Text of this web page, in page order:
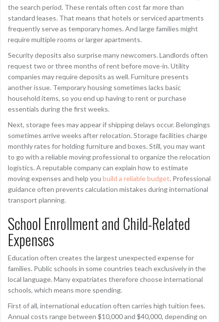
the search period. These rentals often cost far more than
standard leases. That means that hotels or serviced apartments
frequently serve as temporary homes. And large families might
require multiple rooms or larger apartments.
Security deposits also surprise many newcomers. Landlords often
request two or three months of rent before move-in. Utility
companies may require deposits as well. Furniture presents
another issue. Temporary housing sometimes lacks basic
household items, so you end up having to rent or purchase
essentials during the first weeks.
Next, storage fees may appear if shipping delays occur. Belongings
sometimes arrive weeks after relocation. Storage facilities charge
monthly rates for holding furniture and boxes. Still, you may want
to go with a reliable moving professional to organize the relocation
logistics. A reputable company can explain how to estimate
moving expenses and help you build a reliable budget. Professional
guidance often prevents calculation mistakes during international
transport planning.
School Enrollment and Child-Related
Expenses
Education often creates the largest unexpected expense for
families. Public schools in some countries teach exclusively in the
local language. Many expatriates therefore choose international
schools, which means more spending.
First of all, international education often carries high tuition fees.
Annual costs range between $10,000 and $40,000, depending on